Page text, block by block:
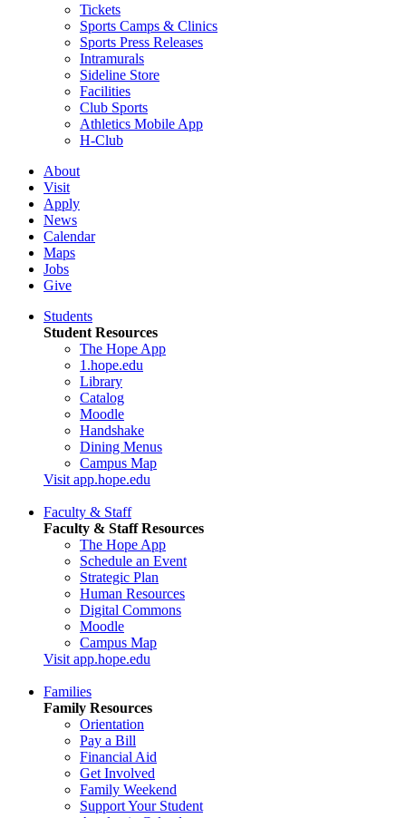
Tickets
Sports Camps & Clinics
Sports Press Releases
Intramurals
Sideline Store
Facilities
Club Sports
Athletics Mobile App
H-Club
About
Visit
Apply
News
Calendar
Maps
Jobs
Give
Students
Student Resources
The Hope App
1.hope.edu
Library
Catalog
Moodle
Handshake
Dining Menus
Campus Map
Visit app.hope.edu
Faculty & Staff
Faculty & Staff Resources
The Hope App
Schedule an Event
Strategic Plan
Human Resources
Digital Commons
Moodle
Campus Map
Visit app.hope.edu
Families
Family Resources
Orientation
Pay a Bill
Financial Aid
Get Involved
Family Weekend
Support Your Student